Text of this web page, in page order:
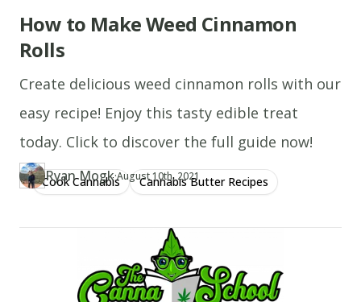
How to Make Weed Cinnamon
Rolls
Create delicious weed cinnamon rolls with our
easy recipe! Enjoy this tasty edible treat
today. Click to discover the full guide now!
Cook Cannabis Cannabis Butter Recipes
Author
RY Ryan Mogk
https://www.thecannaschool.ca/author/ryan-mogk
·Updated at
August 10th, 2021
Created atDecember 13th, 2019